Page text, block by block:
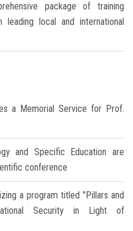
package of training
local and international
a Memorial Service for Prof.
and Specific Education are
conference
a program titled "Pillars and
Security in Light of